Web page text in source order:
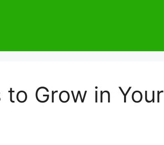
Grow in Your